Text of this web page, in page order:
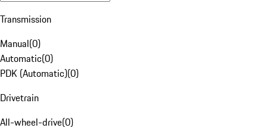
Transmission
Manual(0)
Automatic(0)
PDK (Automatic)(0)
Drivetrain
All-wheel-drive(0)